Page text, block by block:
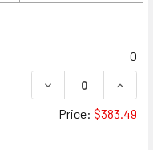
0
DECREASE
Price: $383.49